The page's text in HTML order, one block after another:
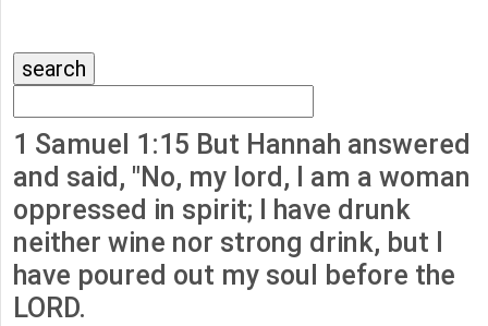
1 Samuel 1:15 But Hannah answered
and said, "No, my lord, I am a woman
oppressed in spirit; I have drunk
neither wine nor strong drink, but I
have poured out my soul before the
LORD.